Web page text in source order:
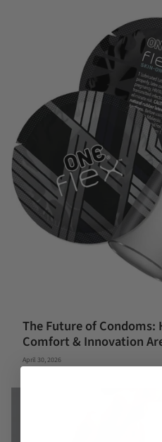
The Future of Condoms:
Comfort & Innovation
April 30, 2026